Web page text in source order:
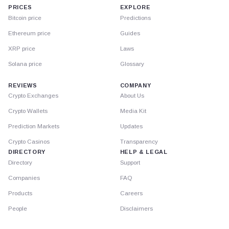
PRICES
Bitcoin price
Ethereum price
XRP price
Solana price
EXPLORE
Predictions
Guides
Laws
Glossary
REVIEWS
Crypto Exchanges
Crypto Wallets
Prediction Markets
Crypto Casinos
DIRECTORY
Directory
Companies
Products
People
COMPANY
About Us
Media Kit
Updates
Transparency
HELP & LEGAL
Support
FAQ
Careers
Disclaimers